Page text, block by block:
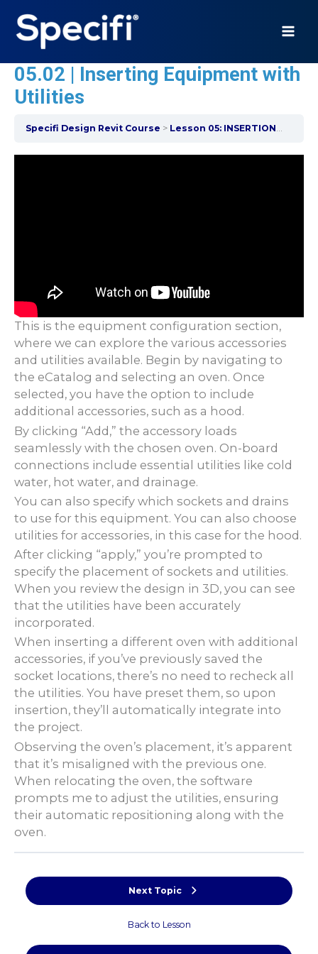
content
05.02 | Inserting Equipment with
Utilities
Specifi Design Revit Course Lesson 05: INSERTION OF EQUIPMENT
This is the equipment configuration section,
where we can explore the various accessories
and utilities available. Begin by navigating to
the eCatalog and selecting an oven. Once
selected, you have the option to include
additional accessories, such as a hood.
By clicking “Add,” the accessory loads
seamlessly with the chosen oven. On-board
connections include essential utilities like cold
water, hot water, and drainage.
You can also specify which sockets and drains
to use for this equipment. You can also choose
utilities for accessories, in this case for the hood.
After clicking “apply,” you’re prompted to
specify the placement of sockets and utilities.
When you review the design in 3D, you can see
that the utilities have been accurately
incorporated.
When inserting a different oven with additional
accessories, if you’ve previously saved the
socket locations, there’s no need to recheck all
the utilities. You have preset them, so upon
insertion, they’ll automatically integrate into
the project.
Observing the oven’s placement, it’s apparent
that it’s misaligned with the previous one.
When relocating the oven, the software
prompts me to adjust the utilities, ensuring
their automatic repositioning along with the
oven.
Back to Lesson
Next Topic